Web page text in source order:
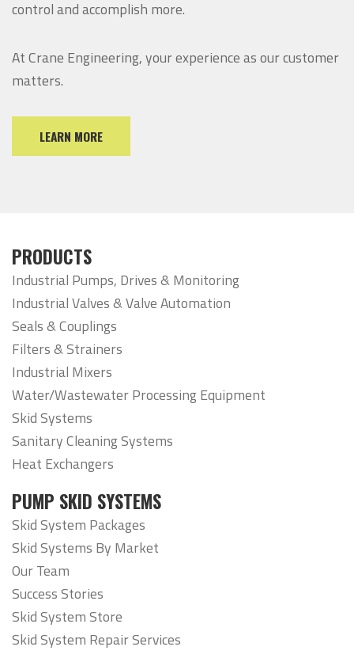
control and accomplish more.
At Crane Engineering, your experience as our customer
matters.
LEARN MORE
PRODUCTS
Industrial Pumps, Drives & Monitoring
Industrial Valves & Valve Automation
Seals & Couplings
Filters & Strainers
Industrial Mixers
Water/Wastewater Processing Equipment
Skid Systems
Sanitary Cleaning Systems
Heat Exchangers
PUMP SKID SYSTEMS
Skid System Packages
Skid Systems By Market
Our Team
Success Stories
Skid System Store
Skid System Repair Services